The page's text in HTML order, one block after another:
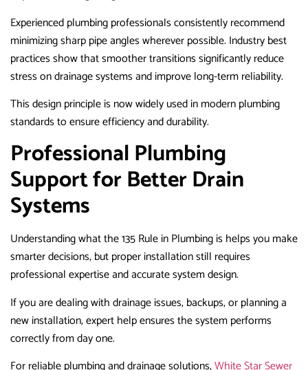
Experienced plumbing professionals consistently recommend
minimizing sharp pipe angles wherever possible. Industry best
practices show that smoother transitions significantly reduce
stress on drainage systems and improve long-term reliability.
This design principle is now widely used in modern plumbing
standards to ensure efficiency and durability.
Professional Plumbing
Support for Better Drain
Systems
Understanding what the 135 Rule in Plumbing is helps you make
smarter decisions, but proper installation still requires
professional expertise and accurate system design.
If you are dealing with drainage issues, backups, or planning a
new installation, expert help ensures the system performs
correctly from day one.